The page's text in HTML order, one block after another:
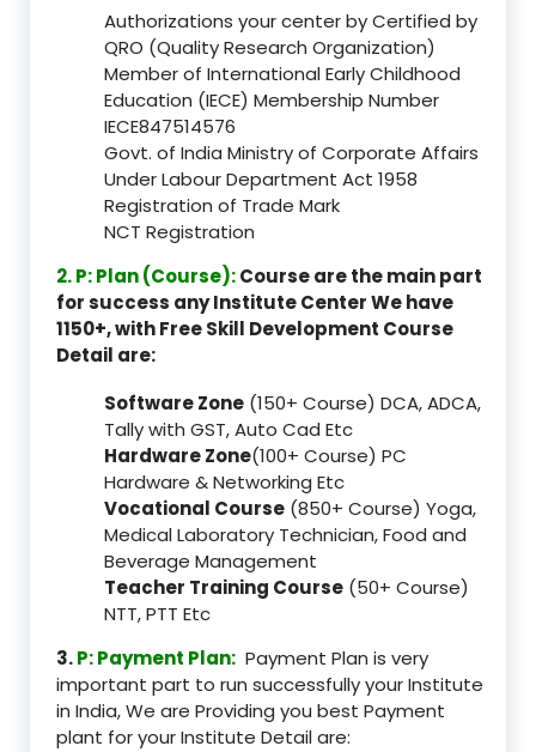
Authorizations your center by Certified by
QRO (Quality Research Organization)
Member of International Early Childhood
Education (IECE) Membership Number
IECE847514576
Govt. of India Ministry of Corporate Affairs
Under Labour Department Act 1958
Registration of Trade Mark
NCT Registration
2. P: Plan (Course):Course are the main part
for success any Institute Center We have
1150+, with Free Skill Development Course
Detail are:
Software Zone (150+ Course) DCA, ADCA,
Tally with GST, Auto Cad Etc
Hardware Zone(100+ Course) PC
Hardware & Networking Etc
Vocational Course (850+ Course) Yoga,
Medical Laboratory Technician, Food and
Beverage Management
Teacher Training Course (50+ Course)
NTT, PTT Etc
3.P: Payment Plan: Payment Plan is very
important part to run successfully your Institute
in India, We are Providing you best Payment
plant for your Institute Detail are: